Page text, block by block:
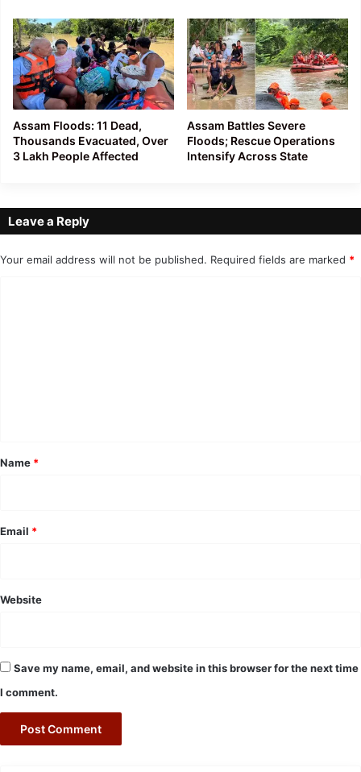
Assam Floods: 11 Dead,
Thousands Evacuated, Over
3 Lakh People Affected
Assam Battles Severe
Floods; Rescue Operations
Intensify Across State
Leave a Reply
Your email address will not be published. Required fields are marked *
*
Name *
Email *
Website
Save my name, email, and website in this browser for the next time
I comment.